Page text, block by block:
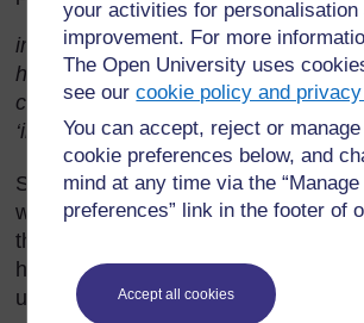
your activities for
improvement. For more
The Open University uses
see ourcookie policy and
You can accept, reject or
cookie preferences below, and
mind at any time via the
preferences” link in the footer of
Accept all cookies
imaginary ghosts; route; curious;
hesitate; a privileged childhood;
concern; in isolation; a general
‘involved’.
See whether there are pupils who
words and phrases. Try to explain in
the help of examples. Then do not
home language equivalents to help
understand.